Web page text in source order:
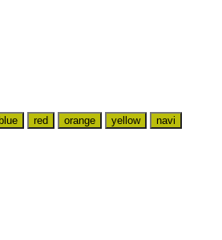
red orange yellow
navi